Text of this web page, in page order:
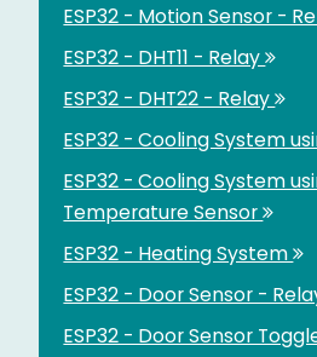
ESP32 - Motion Sensor -
ESP32 - DHT11 - Relay
ESP32 - DHT22 - Relay
ESP32 - Cooling System
ESP32 - Cooling System
Temperature Sensor
ESP32 - Heating System
ESP32 - Door Sensor -
ESP32 - Door Sensor